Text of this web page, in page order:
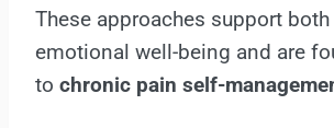
These approaches support
emotional well-being and are
to chronic pain self-